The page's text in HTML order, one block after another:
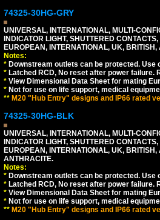
74325-30HG-GRY
UNIVERSAL, INTERNATIONAL, MULTI-
INDICATOR LIGHT, SHUTTERED
EUROPEAN, INTERNATIONAL, UK,
Notes:
* Downstream outlets can be protected.
* Latched RCD, No reset after power
* View Dimensional Data Sheet for mating
* Not for use on life support, medical
** M20 "Hub Entry" designs and IP66 rated
74325-30HG-BLK
UNIVERSAL, INTERNATIONAL, MULTI-
INDICATOR LIGHT, SHUTTERED
EUROPEAN, INTERNATIONAL, UK,
ANTHRACITE.
Notes:
* Downstream outlets can be protected.
* Latched RCD, No reset after power
* View Dimensional Data Sheet for mating
* Not for use on life support, medical
** M20 "Hub Entry" designs and IP66 rated